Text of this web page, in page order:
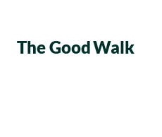
The GoodWalk